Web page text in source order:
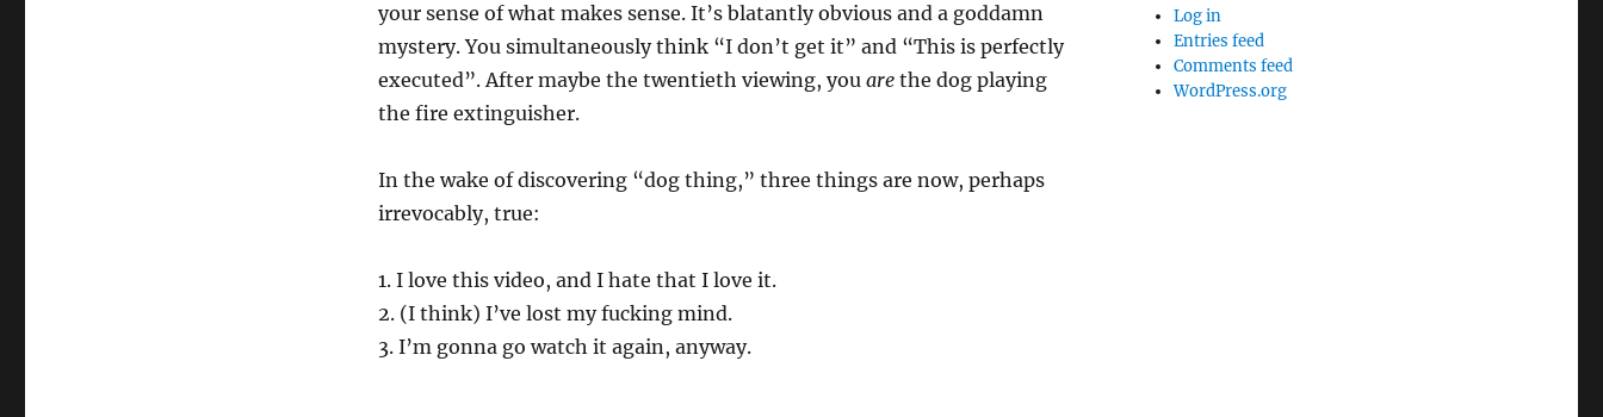
your sense of what makes sense. It’s blatantly obvious and a goddamn
mystery. You simultaneously think “I don’t get it” and “This is perfectly
executed”. After maybe the twentieth viewing, you arethe dog playing
the fire extinguisher.
In the wake of discovering “dog thing,” three things are now, perhaps
irrevocably, true:
1. I love this video, and I hate that I love it.
2. (I think) I’ve lost my fucking mind.
3. I’m gonna go watch it again, anyway.
Log in
Entries feed
Comments feed
WordPress.org